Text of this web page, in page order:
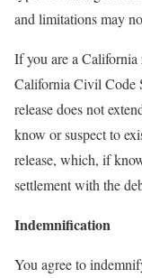
and limitations may
If you are a California
California Civil Code
release does not
know or suspect to
release, which, if
settlement with the
Indemnification
You agree to